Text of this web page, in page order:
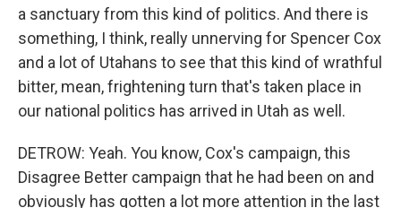
a sanctuary from this kind of politics. And there is
something, I think, really unnerving for Spencer Cox
and a lot of Utahans to see that this kind of wrathful
bitter, mean, frightening turn that's taken place in
our national politics has arrived in Utah as well.
DETROW: Yeah. You know, Cox's campaign, this
Disagree Better campaign that he had been on and
obviously has gotten a lot more attention in the last